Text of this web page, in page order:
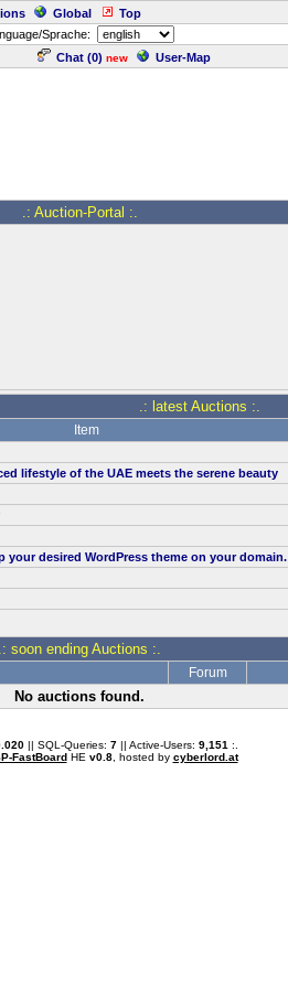
Global Top
Sprache:
Chat (0) new User-Map
.: Auction-Portal :.
.: latest Auctions :.
Item
lifestyle of the UAE meets the serene beauty
your desired WordPress theme on your domain.
.: soon ending Auctions :.
Forum
No auctions found.
|| SQL-Queries: 7|| Active-Users: 9,151 :.
FastBoardHE v0.8, hosted by cyberlord.at